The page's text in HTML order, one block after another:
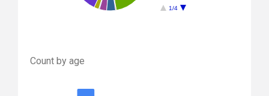
1/4
Count by age